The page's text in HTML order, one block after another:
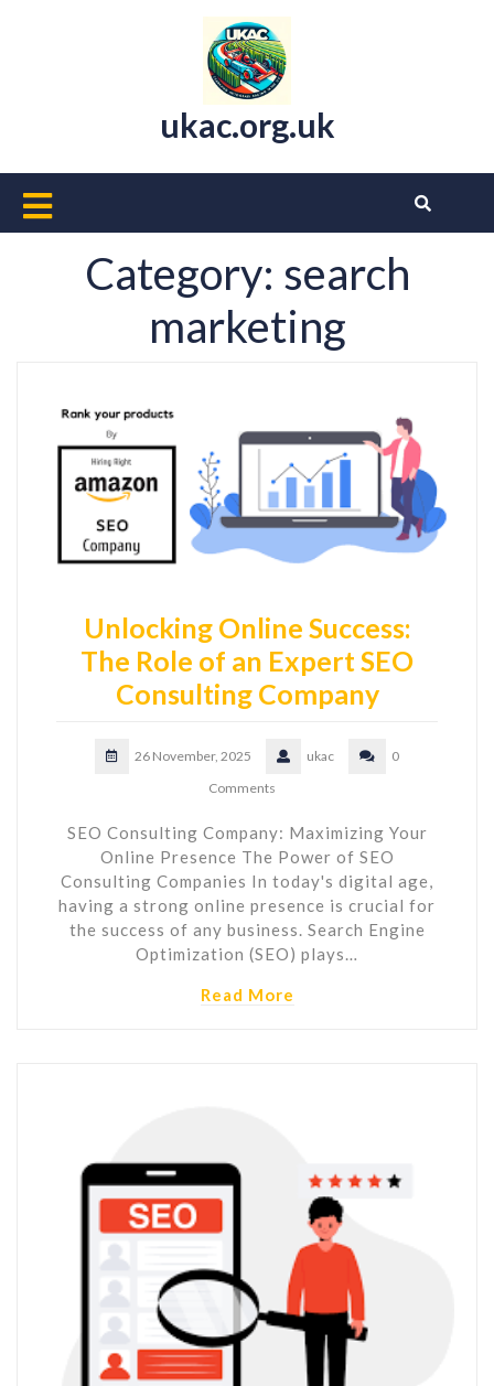
ukac.org.uk
Open
Button
Category: search
marketing
Unlocking Online Success:
The Role of an Expert SEO
Consulting Company
26 November, 2025 ukac
0
Comments
SEO Consulting Company: Maximizing Your
Online Presence The Power of SEO
Consulting Companies In today's digital age,
having a strong online presence is crucial for
the success of any business. Search Engine
Optimization (SEO) plays…
Read More